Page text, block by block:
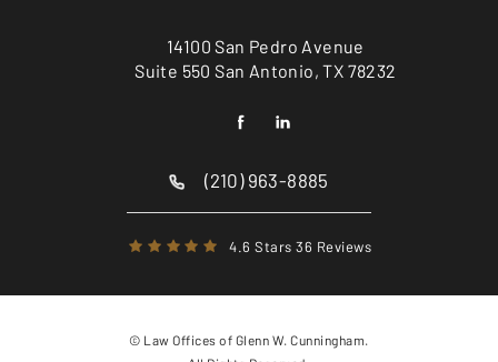
14100 San Pedro Avenue
Suite 550 San Antonio, TX 78232
(210) 963-8885
4.6 Stars 36 Reviews
© Law Offices of Glenn W. Cunningham.